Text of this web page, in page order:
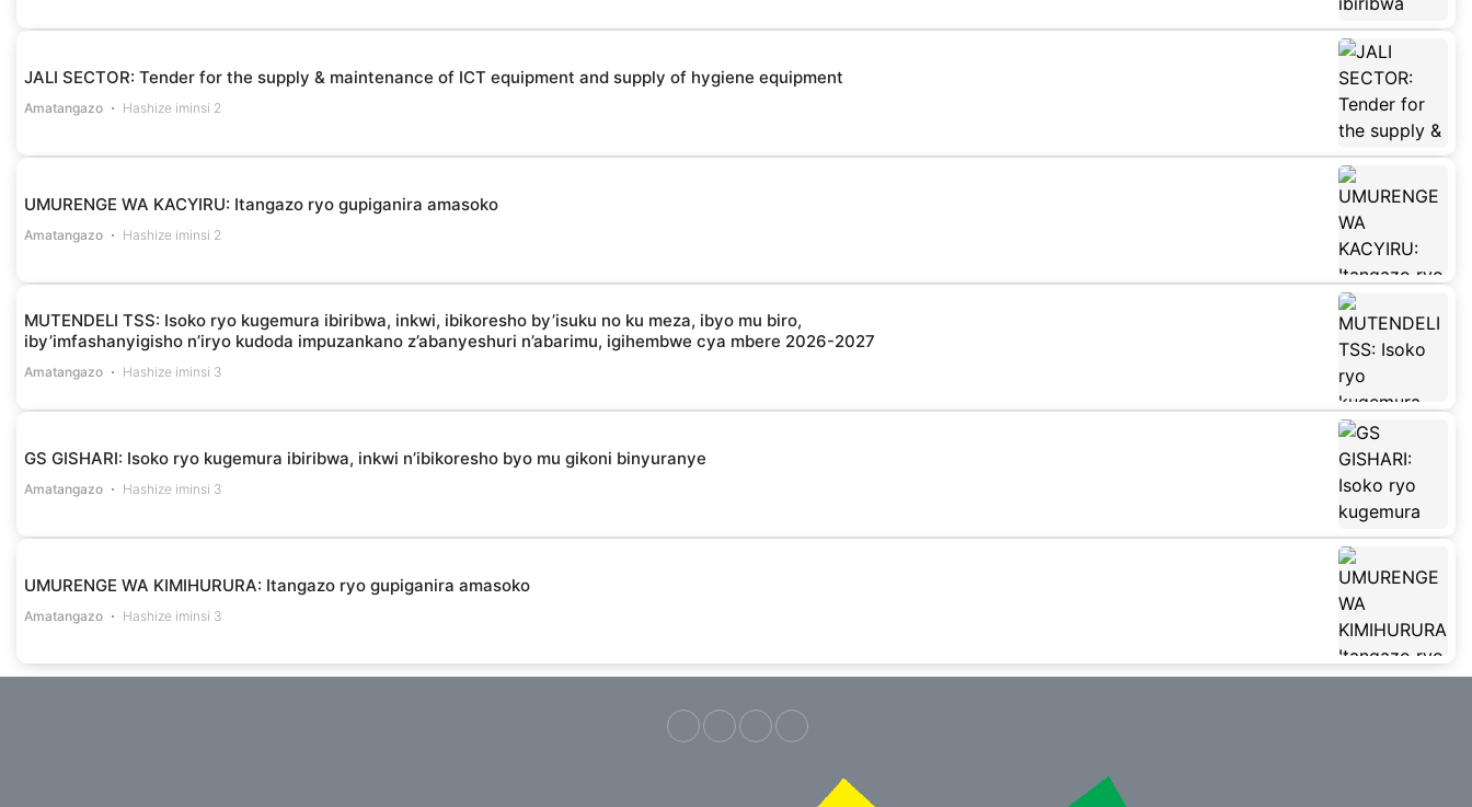
JALI SECTOR: Tender for the supply & maintenance of ICT equipment and supply of hygiene equipment
Amatangazo Hashize iminsi 2
UMURENGE WA KACYIRU: Itangazo ryo gupiganira amasoko
Amatangazo Hashize iminsi 2
MUTENDELI TSS: Isoko ryo kugemura ibiribwa, inkwi, ibikoresho by’isuku no ku meza, ibyo mu biro,
iby’imfashanyigisho n’iryo kudoda impuzankano z’abanyeshuri n’abarimu, igihembwe cya mbere 2026-2027
Amatangazo Hashize iminsi 3
GS GISHARI: Isoko ryo kugemura ibiribwa, inkwi n’ibikoresho byo mu gikoni binyuranye
Amatangazo Hashize iminsi 3
UMURENGE WA KIMIHURURA: Itangazo ryo gupiganira amasoko
Amatangazo Hashize iminsi 3